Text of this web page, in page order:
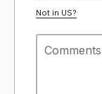
Not in US?